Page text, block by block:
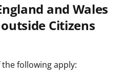
and Wales
Citizens
following apply: